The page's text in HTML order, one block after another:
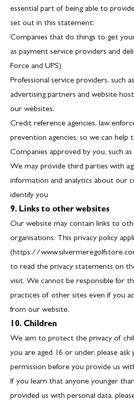
essential part of being able to
set out in this statement:
Companies that do things to get
as payment service providers and
Force and UPS)
Professional service providers, such
advertising partners and website
our websites.
Credit reference agencies, law
prevention agencies, so we can help
Companies approved by you, such as
We may provide third parties with
information and analytics about our
identify you
9. Links to other websites
Our website may contain links to
organisations. This privacy policy
(https://
to read the privacy statements on
visit. We cannot be responsible for
practices of other sites even if you
from our website.
10. Children
We aim to protect the privacy of
you are aged 16 or under‚ please ask
permission before you provide us
If you learn that anyone younger
provided us with personal data,